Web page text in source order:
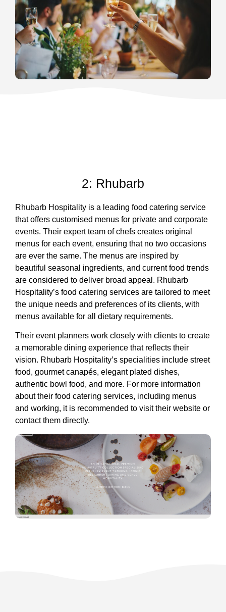
2: Rhubarb
Rhubarb Hospitality is a leading food catering service
that offers customised menus for private and corporate
events. Their expert team of chefs creates original
menus for each event, ensuring that no two occasions
are ever the same. The menus are inspired by
beautiful seasonal ingredients, and current food trends
are considered to deliver broad appeal. Rhubarb
Hospitality’s food catering services are tailored to meet
the unique needs and preferences of its clients, with
menus available for all dietary requirements.
Their event planners work closely with clients to create
a memorable dining experience that reflects their
vision. Rhubarb Hospitality’s specialities include street
food, gourmet canapés, elegant plated dishes,
authentic bowl food, and more. For more information
about their food catering services, including menus
and working, it is recommended to visit their website or
contact them directly.